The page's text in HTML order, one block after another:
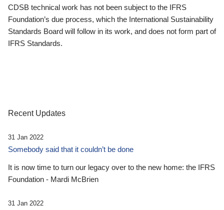
CDSB technical work has not been subject to the IFRS
Foundation’s due process, which the International Sustainability
Standards Board will follow in its work, and does not form part of
IFRS Standards.
Recent Updates
31 Jan 2022
Somebody said that it couldn’t be done
It is now time to turn our legacy over to the new home: the IFRS
Foundation - Mardi McBrien
31 Jan 2022